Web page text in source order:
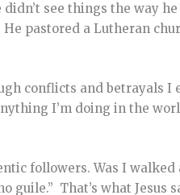
see things the way
pastored a Lutheran
conflicts and betrayals I
I’m doing in the
followers. Was I
That’s what Jesus